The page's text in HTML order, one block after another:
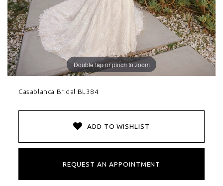
Double tap or pinch to zoom
Casablanca Bridal BL384
ADD TO WISHLIST
REQUEST AN APPOINTMENT